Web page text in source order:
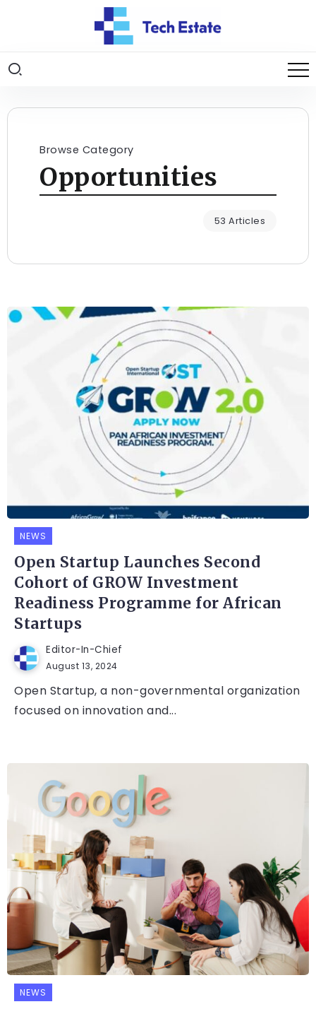
Browse Category
Opportunities
53 Articles
NEWS
Open Startup Launches Second
Cohort of GROW Investment
Readiness Programme for African
Startups
Editor-In-Chief
August 13, 2024
Open Startup, a non-governmental organization
focused on innovation and...
NEWS